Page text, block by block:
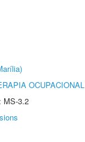
OCUPACIONAL
MS-3.2